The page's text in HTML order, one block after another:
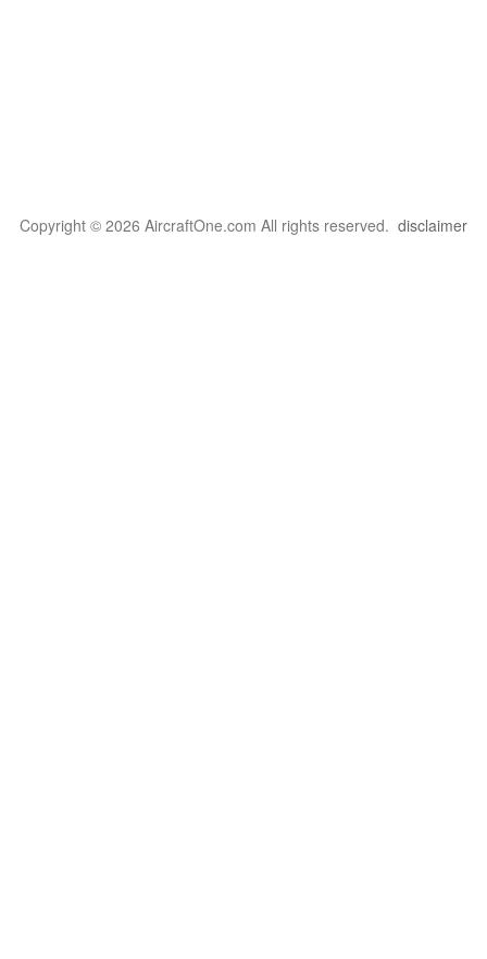
Copyright © 2026 AircraftOne.com All rights reserved. disclaimer